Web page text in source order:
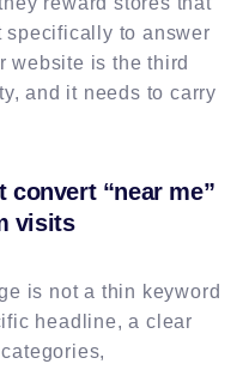
specifically to answer
website is the third
and it needs to carry
convert “near me”
visits
is not a thin keyword
headline, a clear